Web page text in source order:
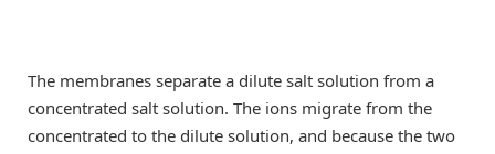
The membranes separate a dilute salt solution from a
concentrated salt solution. The ions migrate from the
concentrated to the dilute solution, and because the two